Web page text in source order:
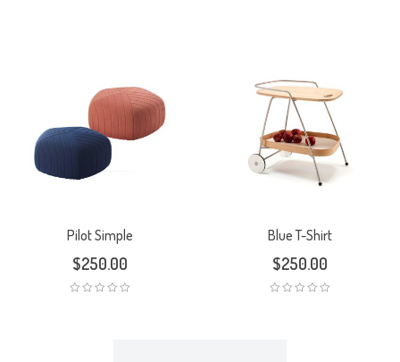
Pilot Simple
$250.00
Blue T-Shirt
$250.00